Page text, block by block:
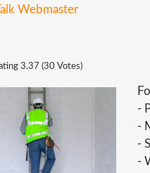
Webmaster
3.37 (30 Votes)
-
-
-
-